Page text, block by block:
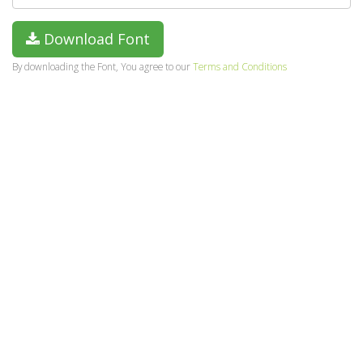
Download Font
By downloading the Font, You agree to ourTerms and Conditions